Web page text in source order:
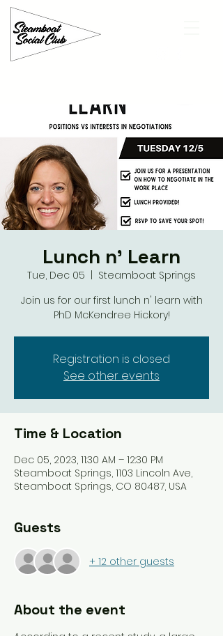
Lunch n' Learn
Tue, Dec 05
Steamboat Springs
Join us for our first lunch n' learn with
PhD McKendree Hickory!
Registration is closed
See other events
Time & Location
Dec 05, 2023, 11:30 AM – 12:30 PM
Steamboat Springs, 1103 Lincoln Ave,
Steamboat Springs, CO 80487, USA
Guests
+ 12 other guests
About the event